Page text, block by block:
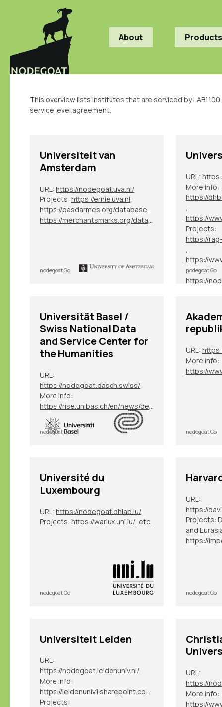
About Products
This overview lists institutes that are serviced byLAB1100
service level agreement.
Universiteit van
Amsterdam
URL: https://nodegoat.uva.nl/
Projects: https://ernie.uva.nl,
https://pasdarmes.org/database,
https://merchantsmarks.org/database
nodegoat Go
URL:
More info:
,
Projects:
,
,nodegoat Go
Universität Basel /
Swiss National Data
and Service Center for
the Humanities
URL:
https://nodegoat.dasch.swiss/
More info:
https://rise.unibas.ch/en/news/details/nodegoat-an-der-universitaet-basel/
nodegoat Go
URL:
More info:
nodegoat Go
Université du
Luxembourg
URL: https://nodegoat.dhlab.lu/
Projects: https://warlux.uni.lu/, etc.
nodegoat Go
URL:
Projects:
and
nodegoat Go
Universiteit Leiden
URL:
https://nodegoat.leidenuniv.nl/
More info:
https://leidenuniv1.sharepoint.com/sites/NodegoatServices
Projects:
URL:
https://
More info: